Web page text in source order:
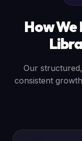
How
Our
consistent